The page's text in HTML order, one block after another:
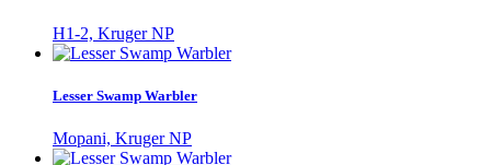
H1-2, Kruger NP
Lesser Swamp Warbler
Mopani, Kruger NP